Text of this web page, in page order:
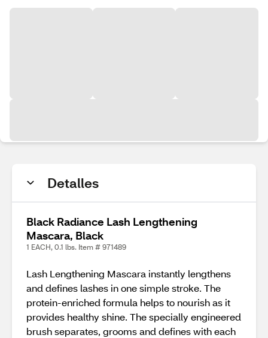
Detalles
Black Radiance Lash Lengthening
Mascara, Black
1 EACH, 0.1 lbs. Item # 971489
Lash Lengthening Mascara instantly lengthens
and defines lashes in one simple stroke. The
protein-enriched formula helps to nourish as it
provides healthy shine. The specially engineered
brush separates, grooms and defines with each